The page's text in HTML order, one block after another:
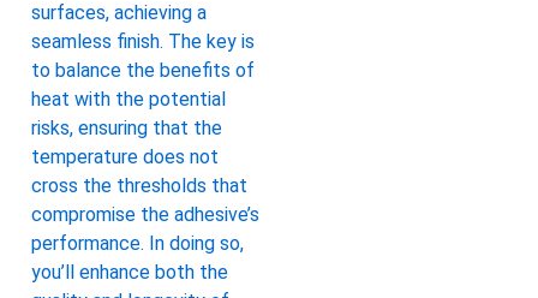
surfaces, achieving a
seamless finish. The key is
to balance the benefits of
heat with the potential
risks, ensuring that the
temperature does not
cross the thresholds that
compromise the adhesive’s
performance. In doing so,
you’ll enhance both the